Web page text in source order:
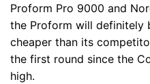
Proform Pro 9000 and
the Proform will definitely
cheaper than its
the first round since the
high.